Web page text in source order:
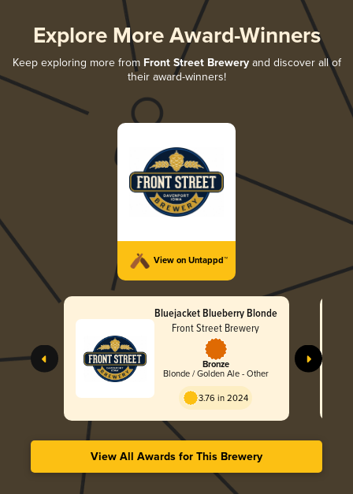
Explore More Award-Winners
Keep exploring more from Front Street Breweryand discover all of
their award-winners!
View on Untappd™
Bluejacket Blueberry Blonde
Front Street Brewery
Bronze
Blonde / Golden Ale - Other
3.76 in 2024
View All Awards for This Brewery